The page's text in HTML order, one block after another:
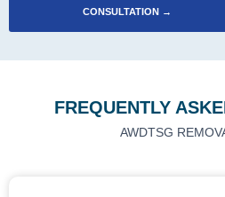
CONSULTATION →
FREQUENTLY
AWDTSG